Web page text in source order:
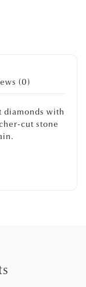
(0)
diamonds with
cut stone